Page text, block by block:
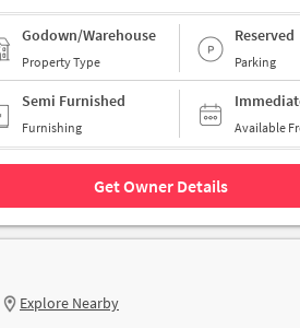
Godown/Warehouse
Property Type
Reserved
Parking
Semi Furnished
Furnishing Available
Get Owner Details
Explore Nearby